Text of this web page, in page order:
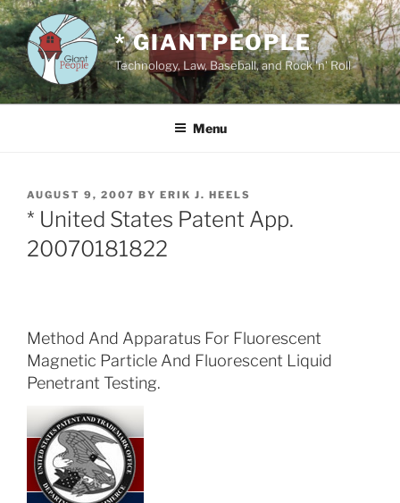
Skip
to
content
* GIANTPEOPLE
Technology, Law, Baseball, and Rock 'n' Roll
Menu
POSTED
ON
AUGUST 9, 2007 BY ERIK J. HEELS
* United States Patent App.
20070181822
Method And Apparatus For Fluorescent
Magnetic Particle And Fluorescent Liquid
Penetrant Testing.